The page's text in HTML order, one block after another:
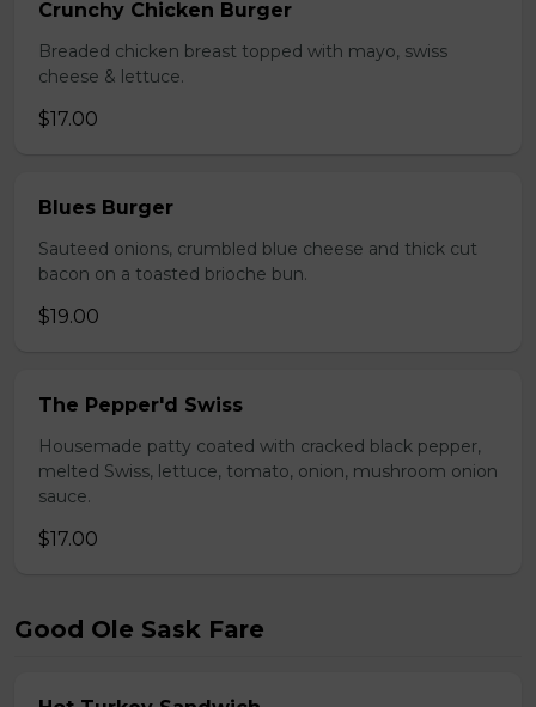
Crunchy Chicken Burger
Breaded chicken breast topped with mayo, swiss
cheese & lettuce.
$17.00
Blues Burger
Sauteed onions, crumbled blue cheese and thick cut
bacon on a toasted brioche bun.
$19.00
The Pepper'd Swiss
Housemade patty coated with cracked black pepper,
melted Swiss, lettuce, tomato, onion, mushroom onion
sauce.
$17.00
Good Ole Sask Fare